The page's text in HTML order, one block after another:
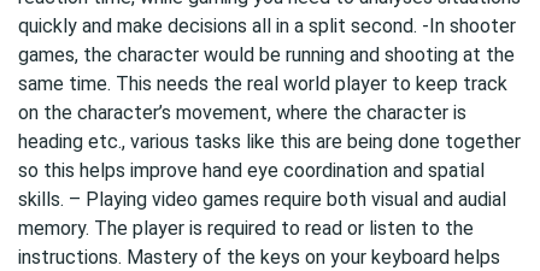
quickly and make decisions all in a split second. -In shooter
games, the character would be running and shooting at the
same time. This needs the real world player to keep track
on the character’s movement, where the character is
heading etc., various tasks like this are being done together
so this helps improve hand eye coordination and spatial
skills. – Playing video games require both visual and audial
memory. The player is required to read or listen to the
instructions. Mastery of the keys on your keyboard helps